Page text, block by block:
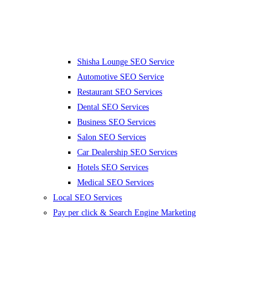
Shisha Lounge SEO Service
Automotive SEO Service
Restaurant SEO Services
Dental SEO Services
Business SEO Services
Salon SEO Services
Car Dealership SEO Services
Hotels SEO Services
Medical SEO Services
Local SEO Services
Pay per click & Search Engine Marketing